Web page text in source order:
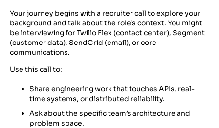
Your journey begins with a recruiter call to explore your
background and talk about the role’s context. You might
be interviewing for Twilio Flex (contact center), Segment
(customer data), SendGrid (email), or core
communications.
Use this call to:
Share engineering work that touches APIs, real-
time systems, or distributed reliability.
Ask about the specific team’s architecture and
problem space.